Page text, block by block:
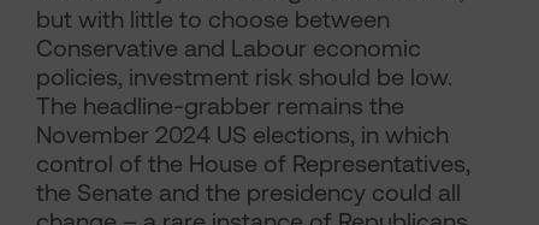
but with little to choose between
Conservative and Labour economic
policies, investment risk should be low.
The headline-grabber remains the
November 2024 US elections, in which
control of the House of Representatives,
the Senate and the presidency could all